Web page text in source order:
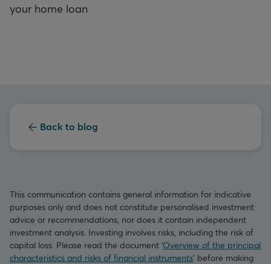
your home loan
Back to blog
This communication contains general information for indicative
purposes only and does not constitute personalised investment
advice or recommendations, nor does it contain independent
investment analysis. Investing involves risks, including the risk of
capital loss. Please read the document ‘Overview of the principal
characteristics and risks of financial instruments’ before making